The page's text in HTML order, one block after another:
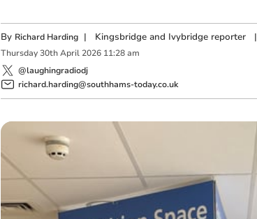
By Richard Harding | Kingsbridge and Ivybridge reporter|
Thursday 30th April 2026 11:28 am
@laughingradiodj
richard.harding@southhams-today.co.uk